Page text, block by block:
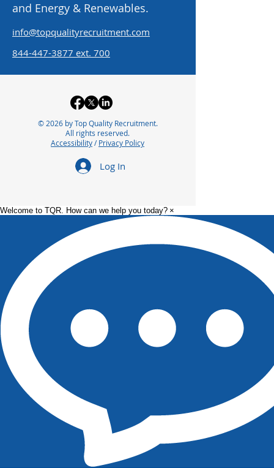
and Energy & Renewables.
info@topqualityrecruitment.com
844-447-3877 ext. 700
© 2026 by Top Quality Recruitment.
All rights reserved.
Accessibility/Privacy Policy
Log In
Welcome to TQR. How can we help you today? ×